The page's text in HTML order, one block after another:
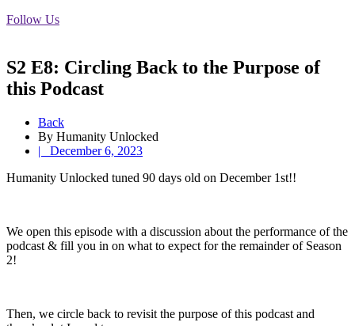
Follow Us
S2 E8: Circling Back to the Purpose of
this Podcast
Back
By Humanity Unlocked
| December 6, 2023
Humanity Unlocked tuned 90 days old on December 1st!!
We open this episode with a discussion about the performance of the
podcast & fill you in on what to expect for the remainder of Season
2!
Then, we circle back to revisit the purpose of this podcast and